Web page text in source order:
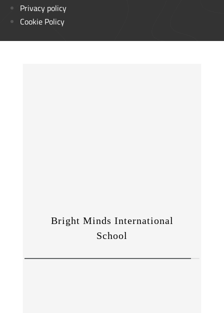
Privacy policy
Cookie Policy